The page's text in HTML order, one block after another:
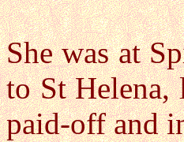
She was at
to St Helena,
paid-off and